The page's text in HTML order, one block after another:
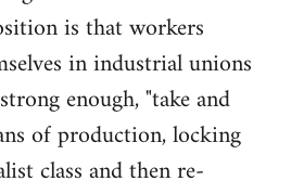
is that workers
in industrial unions
enough, "take and
of production, locking
class and then re-